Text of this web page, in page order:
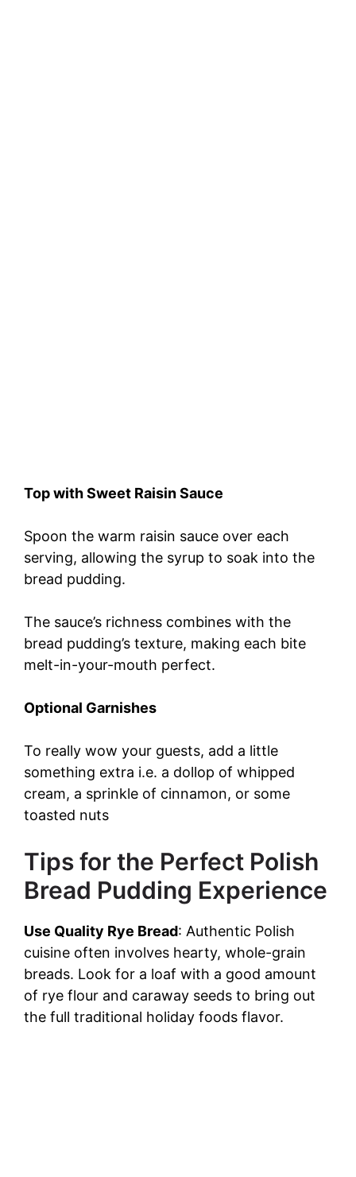
Top with Sweet Raisin Sauce
Spoon the warm raisin sauce over each
serving, allowing the syrup to soak into the
bread pudding.
The sauce’s richness combines with the
bread pudding’s texture, making each bite
melt-in-your-mouth perfect.
Optional Garnishes
To really wow your guests, add a little
something extra i.e. a dollop of whipped
cream, a sprinkle of cinnamon, or some
toasted nuts
Tips for the Perfect Polish
Bread Pudding Experience
Use Quality Rye Bread: Authentic Polish
cuisine often involves hearty, whole-grain
breads. Look for a loaf with a good amount
of rye flour and caraway seeds to bring out
the full traditional holiday foods flavor.